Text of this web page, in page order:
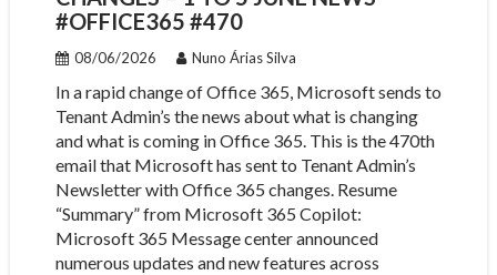
#OFFICE365 #470
08/06/2026 Nuno Árias Silva
In a rapid change of Office 365, Microsoft sends to
Tenant Admin’s the news about what is changing
and what is coming in Office 365. This is the 470th
email that Microsoft has sent to Tenant Admin’s
Newsletter with Office 365 changes. Resume
“Summary” from Microsoft 365 Copilot:
Microsoft 365 Message center announced
numerous updates and new features across